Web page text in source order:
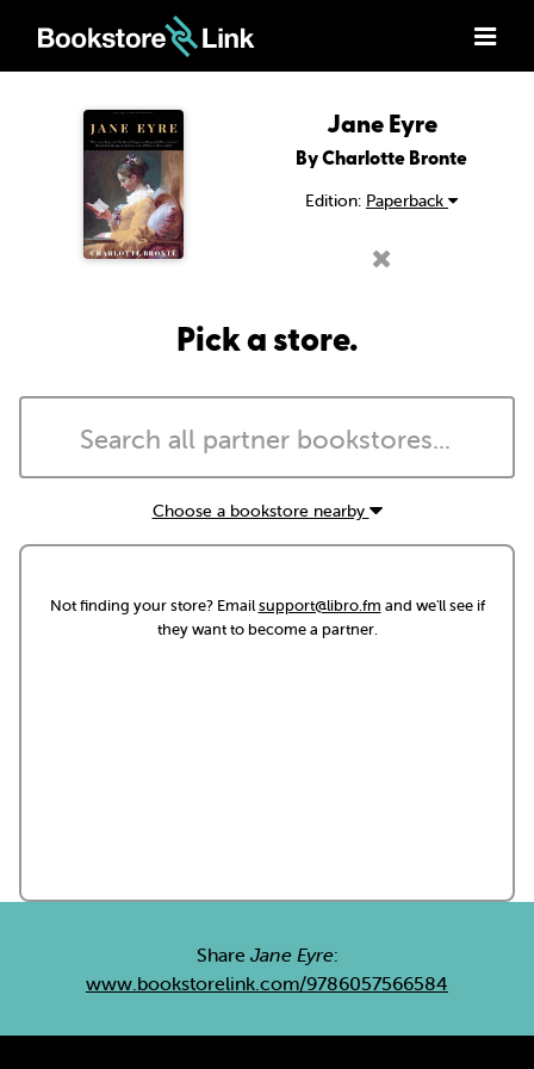
Jane Eyre
By Charlotte Bronte
Edition: Paperback
Pick a store.
Choose a bookstore nearby
Not finding your store? Emailsupport@libro.fm and we'll see if
they want to become a partner.
Share Jane Eyre:
www.bookstorelink.com/9786057566584